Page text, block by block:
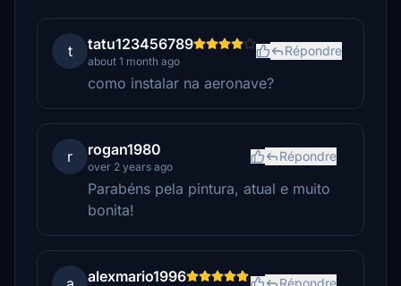
t tatu123456789
about 1 month ago
Répondre
como instalar na aeronave?
r rogan1980
over 2 years ago
Répondre
Parabéns pela pintura, atual e muito
bonita!
alexmario1996 Répondre